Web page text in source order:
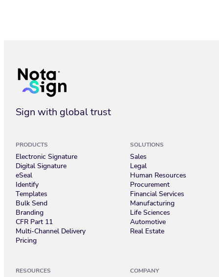
Sign with global trust
PRODUCTS
Electronic Signature
Digital Signature
eSeal
Identify
Templates
Bulk Send
Branding
CFR Part 11
Multi-Channel Delivery
Pricing
SOLUTIONS
Sales
Legal
Human Resources
Procurement
Financial Services
Manufacturing
Life Sciences
Automotive
Real Estate
RESOURCES COMPANY